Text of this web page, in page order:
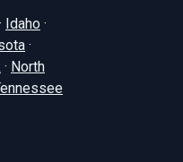
· Idaho ·
·
· North